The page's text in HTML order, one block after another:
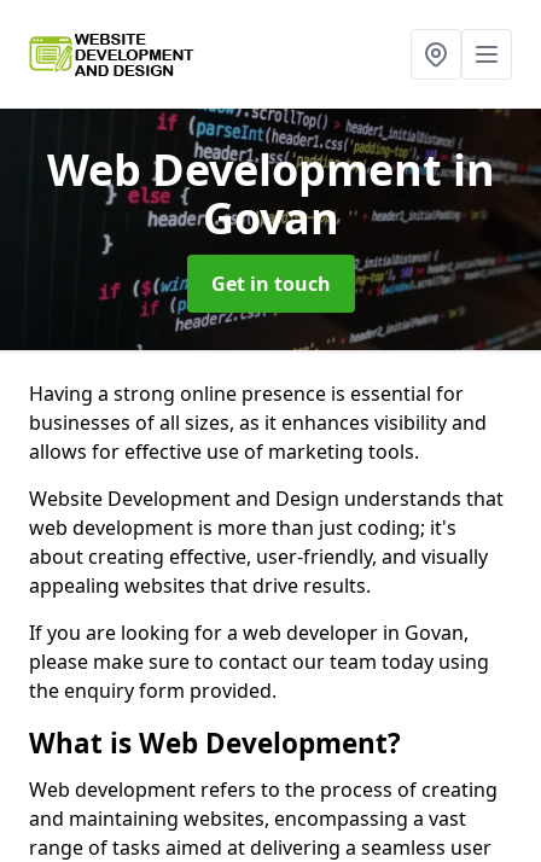
Web Developmentin
Govan
Get in touch
Having a strong online presence is essential for
businesses of all sizes, as it enhances visibility and
allows for effective use of marketing tools.
Website Development and Design understands that
web development is more than just coding; it's
about creating effective, user-friendly, and visually
appealing websites that drive results.
If you are looking for a web developer in Govan,
please make sure to contact our team today using
the enquiry form provided.
What is Web Development?
Web development refers to the process of creating
and maintaining websites, encompassing a vast
range of tasks aimed at delivering a seamless user